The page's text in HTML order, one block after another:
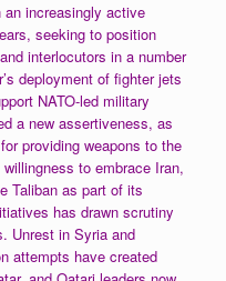
increasingly active
seeking to position
interlocutors in a number
deployment of fighter jets
NATO-led military
a new assertiveness, as
providing weapons to the
to embrace Iran,
Taliban as part of its
has drawn scrutiny
Unrest in Syria and
attempts have created